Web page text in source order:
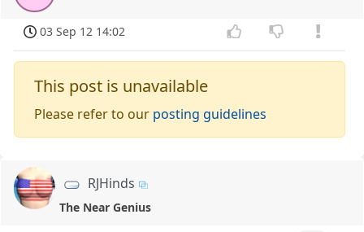
03 Sep 12 14:02
This post is unavailable
Please refer to our posting guidelines
RJHinds
The Near Genius